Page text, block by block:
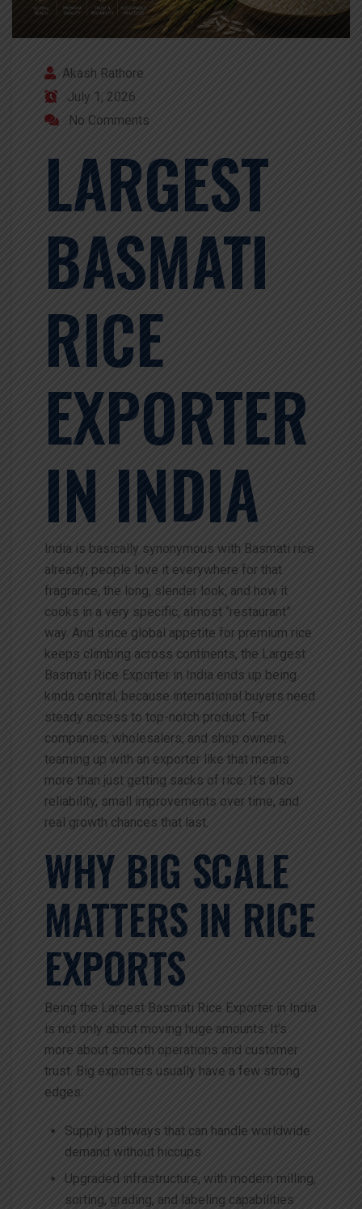
Akash Rathore
July 1, 2026
No Comments
LARGEST
BASMATI
RICE
EXPORTER
IN INDIA
India is basically synonymous with Basmati rice
already; people love it everywhere for that
fragrance, the long, slender look, and how it
cooks in a very specific, almost “restaurant”
way. And since global appetite for premium rice
keeps climbing across continents, the Largest
Basmati Rice Exporter in India ends up being
kinda central, because international buyers need
steady access to top-notch product. For
companies, wholesalers, and shop owners,
teaming up with an exporter like that means
more than just getting sacks of rice. It’s also
reliability, small improvements over time, and
real growth chances that last.
WHY BIG SCALE
MATTERS IN RICE
EXPORTS
Being the Largest Basmati Rice Exporter in India
is not only about moving huge amounts. It’s
more about smooth operations and customer
trust. Big exporters usually have a few strong
edges:
Supply pathways that can handle worldwide
demand without hiccups
Upgraded infrastructure, with modern milling,
sorting, grading, and labeling capabilities